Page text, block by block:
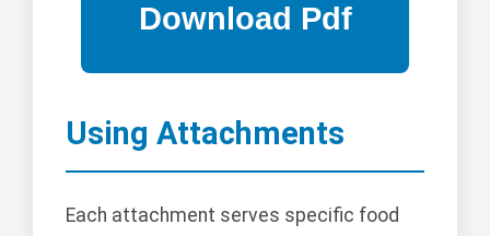
Using Attachments
Each attachment serves specific food